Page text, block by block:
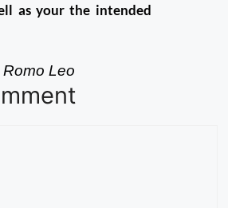
as your the intended
Romo Leo